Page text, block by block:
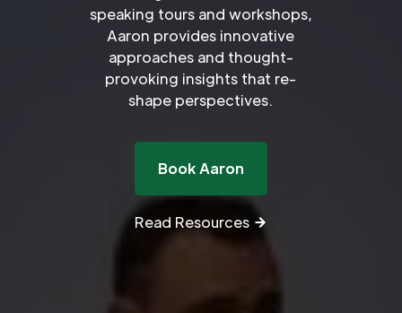
speaking tours and workshops,
Aaron provides innovative
approaches and thought-
provoking insights that re-
shape perspectives.
Book Aaron
Read Resources